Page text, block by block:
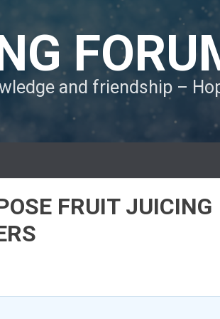
and friendship –
FRUIT JUICING